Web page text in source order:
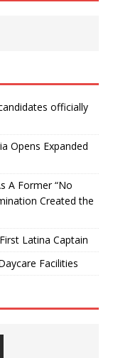
officially
Opens Expanded
A Former “No
Created the
Latina Captain
Facilities